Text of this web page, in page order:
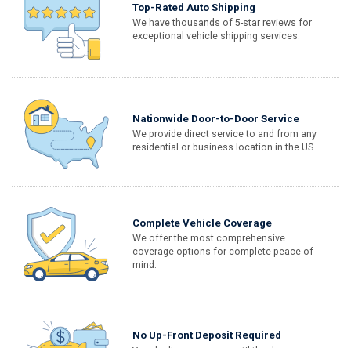
Top-Rated Auto Shipping
We have thousands of 5-star reviews for
exceptional vehicle shipping services.
Nationwide Door-to-Door Service
We provide direct service to and from any
residential or business location in the US.
Complete Vehicle Coverage
We offer the most comprehensive
coverage options for complete peace of
mind.
No Up-Front Deposit Required